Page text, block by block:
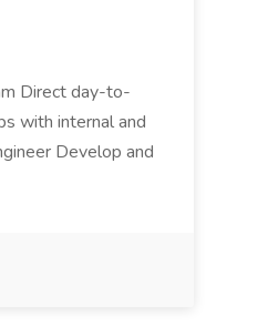
Direct day-to-
with internal and
Develop and